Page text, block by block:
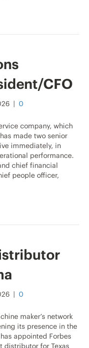
CFO
| 0
company, which
made two senior
immediately, in
performance.
chief financial
people officer,
| 0
maker’s network
its presence in the
appointed Forbes
distributor for Texas